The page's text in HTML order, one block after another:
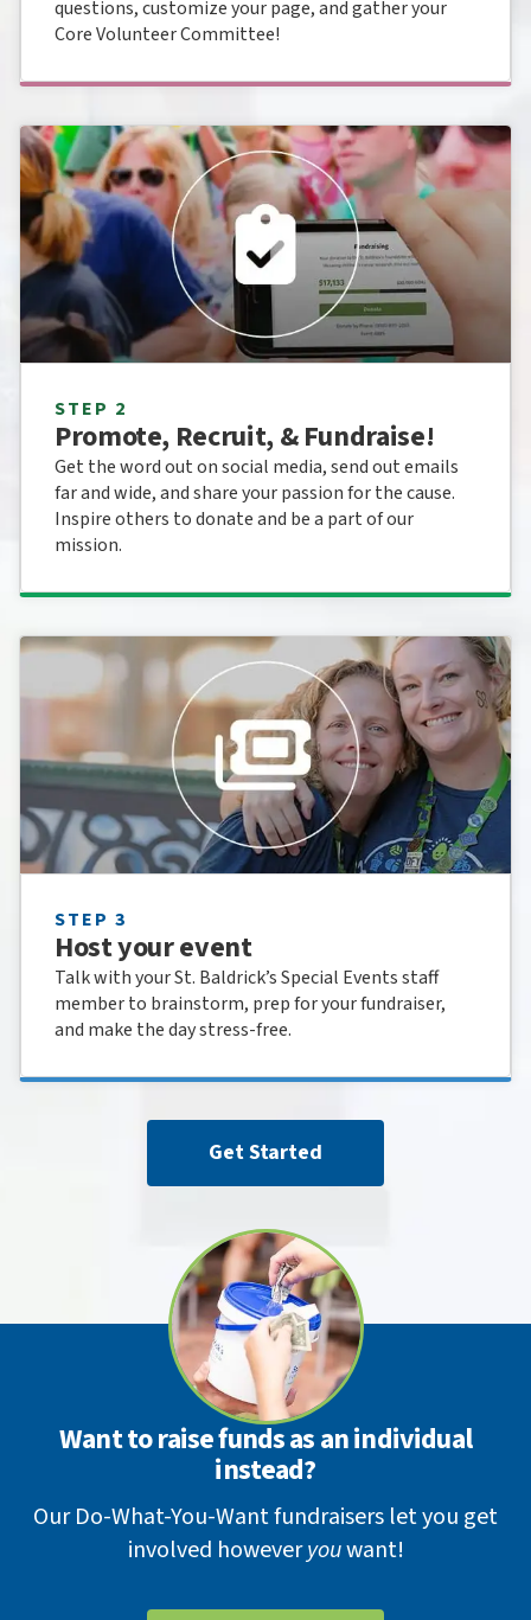
questions, customize your page, and gather your
Core Volunteer Committee!
STEP 2
Promote, Recruit, & Fundraise!
Get the word out on social media, send out emails
far and wide, and share your passion for the cause.
Inspire others to donate and be a part of our
mission.
STEP 3
Host your event
Talk with your St. Baldrick’s Special Events staff
member to brainstorm, prep for your fundraiser,
and make the day stress-free.
Get Started
Want to raise funds as an individual
instead?
Our Do-What-You-Want fundraisers let you get
involved howeveryouwant!